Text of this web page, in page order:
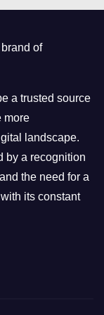
of
a trusted source
more
landscape.
by a recognition
the need for a
its constant